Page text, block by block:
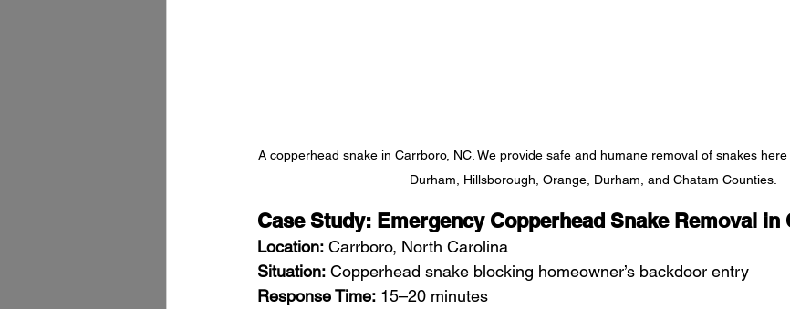
A copperhead snake in Carrboro, NC. We provide safe and humane removal of snakes here
Durham, Hillsborough, Orange, Durham, and Chatam Counties.
Case Study: Emergency Copperhead Snake Removal in
Location: Carrboro, North Carolina
Situation: Copperhead snake blocking homeowner’s backdoor entry
Response Time: 15–20 minutes